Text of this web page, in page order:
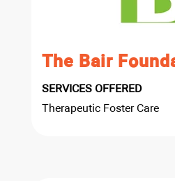
The Bair
SERVICES OFFERED
Therapeutic Foster Care